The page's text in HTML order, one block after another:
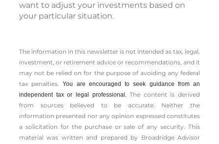
want to adjust your investments based on
your particular situation.
The information in this newsletter is not intended as tax, legal,
investment, or retirement advice or recommendations, and it
may not be relied on for the ­purpose of ­avoiding any ­federal
tax penalties.You are encouraged to seek guidance from an
independent tax or legal professional.The content is derived
from sources believed to be accurate. Neither the
information presented nor any opinion expressed constitutes
a solicitation for the ­purchase or sale of any security. This
material was written and prepared by Broadridge Advisor